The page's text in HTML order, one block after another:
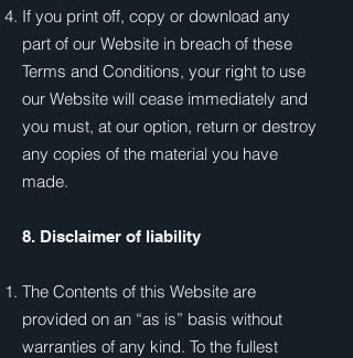
If you print off, copy or download any
part of our Website in breach of these
Terms and Conditions, your right to use
our Website will cease immediately and
you must, at our option, return or destroy
any copies of the material you have
made.
8. Disclaimer of liability
The Contents of this Website are
provided on an “as is” basis without
warranties of any kind. To the fullest